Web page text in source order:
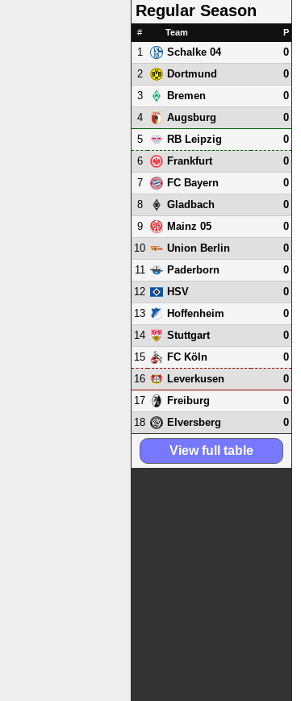
Regular Season
# Team P
1 Schalke 04
0
2
Dortmund
0
3
Bremen
0
4
Augsburg
0
5
RB Leipzig
0
6
Frankfurt
0
7
FC Bayern
0
8
Gladbach
0
9
Mainz 05
0
10
Union Berlin
0
11
Paderborn
0
12
HSV
0
13
Hoffenheim
0
14
Stuttgart
0
15
FC Köln
0
16
Leverkusen
0
17
Freiburg
0
18
Elversberg 0
View full table